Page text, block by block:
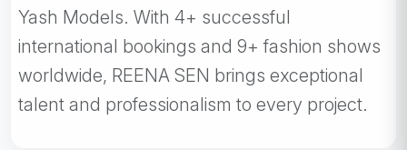
Yash Models. With 4+ successful
international bookings and 9+ fashion shows
worldwide, REENA SEN brings exceptional
talent and professionalism to every project.